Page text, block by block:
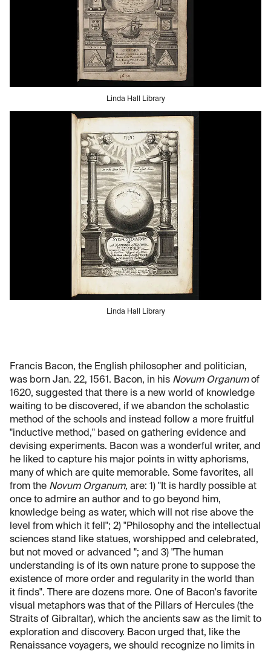
Linda Hall Library
Linda Hall Library
Francis Bacon, the English philosopher and politician,
was born Jan. 22, 1561. Bacon, in his Novum Organumof
1620, suggested that there is a new world of knowledge
waiting to be discovered, if we abandon the scholastic
method of the schools and instead follow a more fruitful
"inductive method," based on gathering evidence and
devising experiments. Bacon was a wonderful writer, and
he liked to capture his major points in witty aphorisms,
many of which are quite memorable. Some favorites, all
from the Novum Organum, are: 1) "It is hardly possible at
once to admire an author and to go beyond him,
knowledge being as water, which will not rise above the
level from which it fell"; 2) "Philosophy and the intellectual
sciences stand like statues, worshipped and celebrated,
but not moved or advanced "; and 3) "The human
understanding is of its own nature prone to suppose the
existence of more order and regularity in the world than
it finds". There are dozens more. One of Bacon's favorite
visual metaphors was that of the Pillars of Hercules (the
Straits of Gibraltar), which the ancients saw as the limit to
exploration and discovery. Bacon urged that, like the
Renaissance voyagers, we should recognize no limits in